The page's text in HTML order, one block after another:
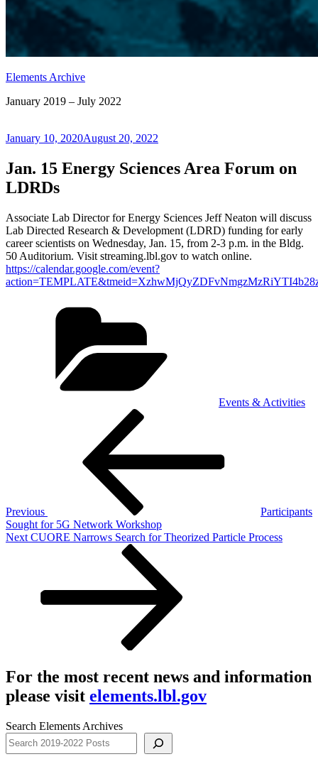
Elements Archive
January 2019 – July 2022
Posted
January 10, 2020August 20, 2022
Jan. 15 Energy Sciences Area Forum on
LDRDs
Associate Lab Director for Energy Sciences Jeff Neaton will discuss
Lab Directed Research & Development (LDRD) funding for early
career scientists on Wednesday, Jan. 15, from 2-3 p.m. in the Bldg.
50 Auditorium. Visit streaming.lbl.gov to watch online.
https://calendar.google.com/event?
Events & Activities
Previous
Participants
Sought for 5G Network Workshop
Next
Next CUORE Narrows Search for Theorized Particle Process
For the most recent news and information
please visit elements.lbl.gov
Search Elements Archives